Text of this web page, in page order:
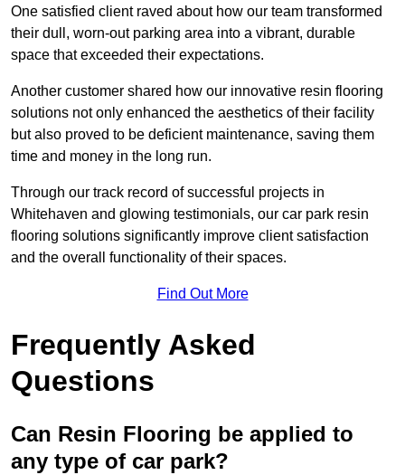
One satisfied client raved about how our team transformed
their dull, worn-out parking area into a vibrant, durable
space that exceeded their expectations.
Another customer shared how our innovative resin flooring
solutions not only enhanced the aesthetics of their facility
but also proved to be deficient maintenance, saving them
time and money in the long run.
Through our track record of successful projects in
Whitehaven and glowing testimonials, our car park resin
flooring solutions significantly improve client satisfaction
and the overall functionality of their spaces.
Find Out More
Frequently Asked
Questions
Can Resin Flooring be applied to
any type of car park?